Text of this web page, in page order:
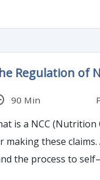
Regulation
90 Min
is a NCC (Nutrition
making these
the process to